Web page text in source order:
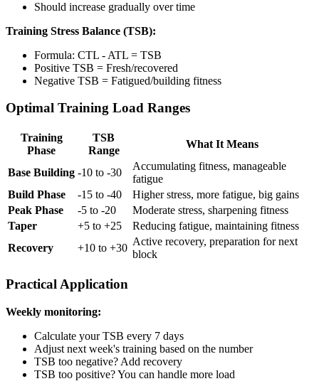
Should increase gradually over time
Training Stress Balance (TSB):
Formula: CTL - ATL = TSB
Positive TSB = Fresh/recovered
Negative TSB = Fatigued/building fitness
Optimal Training Load Ranges
Training
Phase
TSB
Range
What It Means
Base Building -10 to -30
Accumulating fitness, manageable
fatigue
Build Phase
-15 to -40
Higher stress, more fatigue, big gains
Peak Phase
-5 to -20
Moderate stress, sharpening fitness
Taper
+5 to +25
Reducing fatigue, maintaining fitness
Recovery
+10 to +30
Active recovery, preparation for next
block
Practical Application
Weekly monitoring:
Calculate your TSB every 7 days
Adjust next week's training based on the number
TSB too negative? Add recovery
TSB too positive? You can handle more load